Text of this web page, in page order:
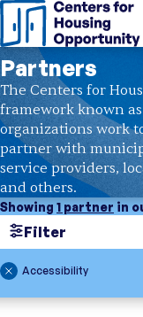
Partners
The Centers for
framework known
organizations work
partner with
service providers,
and others.
Showing1 partnerin
Filter
Search
Accessibility